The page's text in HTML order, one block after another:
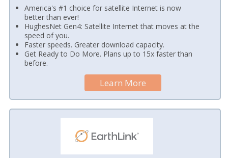
America's #1 choice for satellite Internet is now
better than ever!
HughesNet Gen4: Satellite Internet that moves at the
speed of you.
Faster speeds. Greater download capacity.
Get Ready to Do More. Plans up to 15x faster than
before.
Learn More